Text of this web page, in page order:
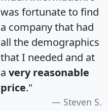
was fortunate to find
a company that had
all the demographics
that I needed and at
a very reasonable
price."
Steven S.